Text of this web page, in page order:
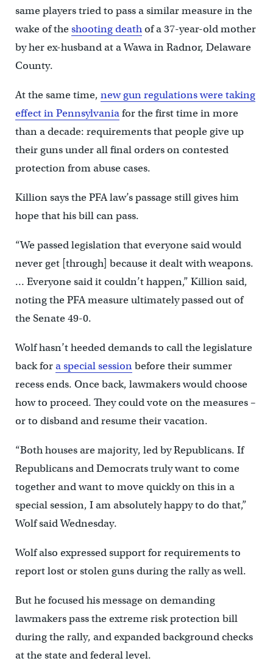
same players tried to pass a similar measure in the
wake of theshooting deathof a 37-year-old mother
by her ex-husband at a Wawa in Radnor, Delaware
County.
At the same time, new gun regulations were taking
effect in Pennsylvaniafor the first time in more
than a decade: requirements that people give up
their guns under all final orders on contested
protection from abuse cases.
Killion says the PFA law’s passage still gives him
hope that his bill can pass.
“We passed legislation that everyone said would
never get [through] because it dealt with weapons.
… Everyone said it couldn’t happen,” Killion said,
noting the PFA measure ultimately passed out of
the Senate 49-0.
Wolf hasn’t heeded demands to call the legislature
back fora special sessionbefore their summer
recess ends. Once back, lawmakers would choose
how to proceed. They could vote on the measures –
or to disband and resume their vacation.
“Both houses are majority, led by Republicans. If
Republicans and Democrats truly want to come
together and want to move quickly on this in a
special session, I am absolutely happy to do that,”
Wolf said Wednesday.
Wolf also expressed support for requirements to
report lost or stolen guns during the rally as well.
But he focused his message on demanding
lawmakers pass the extreme risk protection bill
during the rally, and expanded background checks
at the state and federal level.